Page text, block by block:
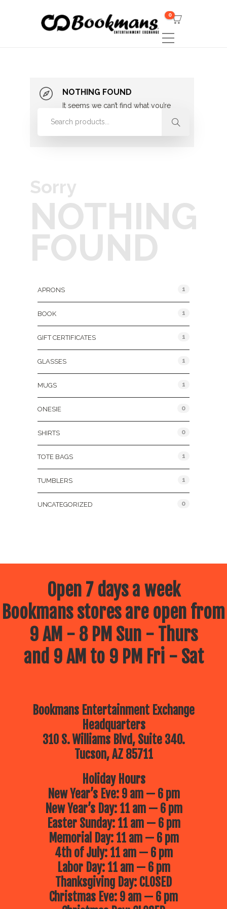
0
NOTHING FOUND
It seems we can’t find what you’re
looking for. Perhaps searching can
Sorry
NOTHING
FOUND
APRONS 1
BOOK 1
GIFT CERTIFICATES 1
GLASSES 1
MUGS 1
ONESIE 0
SHIRTS 0
TOTE BAGS 1
TUMBLERS 1
UNCATEGORIZED 0
Open 7 days a week
Bookmans stores are open from
9 AM - 8 PM Sun - Thurs
and 9 AM to 9 PM Fri - Sat
Bookmans Entertainment Exchange
Headquarters
310 S. Williams Blvd, Suite 340.
Tucson, AZ 85711
Holiday Hours
New Year’s Eve: 9 am — 6 pm
New Year’s Day: 11 am — 6 pm
Easter Sunday: 11 am — 6 pm
Memorial Day: 11 am — 6 pm
4th of July: 11 am — 6 pm
Labor Day: 11 am — 6 pm
Thanksgiving Day: CLOSED
Christmas Eve: 9 am — 6 pm